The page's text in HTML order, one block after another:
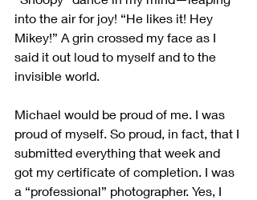
into the air for joy! “He likes it! Hey
Mikey!” A grin crossed my face as I
said it out loud to myself and to the
invisible world.
Michael would be proud of me. I was
proud of myself. So proud, in fact, that I
submitted everything that week and
got my certificate of completion. I was
a “professional” photographer. Yes, I